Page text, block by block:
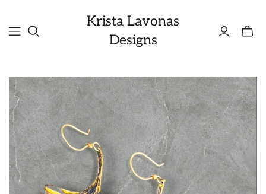
Krista Lavonas
Designs
Toggle